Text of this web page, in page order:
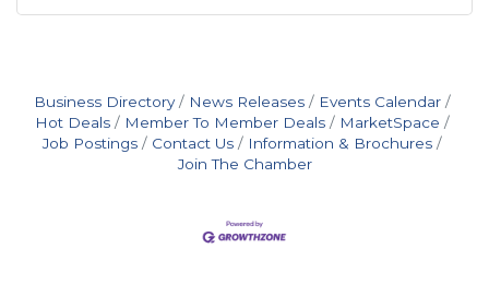
Business Directory News Releases
Events Calendar
Hot Deals
Member To Member Deals
MarketSpace
Job Postings
Contact Us
Information & Brochures
Join The Chamber